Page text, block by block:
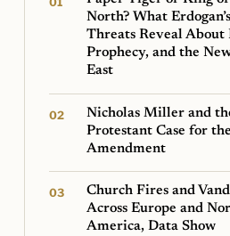
North? What
Threats Reveal About
Prophecy, and the
East
Nicholas Miller and
Protestant Case for
Amendment
Church Fires and
Across Europe and
America, Data Show